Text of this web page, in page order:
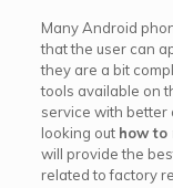
Many Android
that the user can
they are a bit
tools available on
service with better
looking out how to
will provide the
related to factory